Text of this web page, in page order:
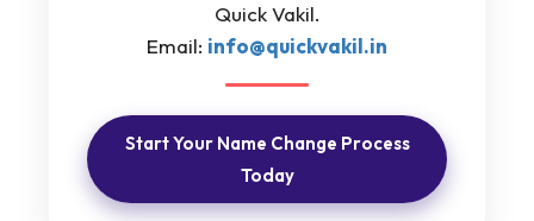
Quick Vakil.
Email: info@quickvakil.in
Start Your Name Change Process
Today